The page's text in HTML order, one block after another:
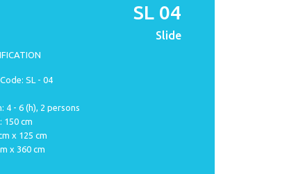
SL 04
Slide
SL - 04
4 - 6 (h), 2 persons
150 cm
x 125 cm
x 360 cm